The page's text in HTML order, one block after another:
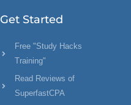
Get Started
Free "Study Hacks
Training"
Read Reviews of
SuperfastCPA